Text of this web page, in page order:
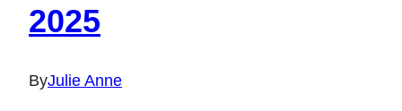
2025
ByJulie Anne